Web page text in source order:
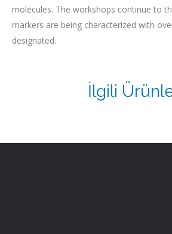
molecules. The workshops continue to
markers are being characterized with
designated.
İlgili